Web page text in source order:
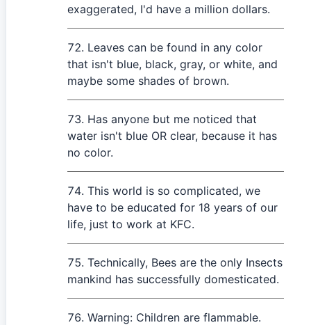
exaggerated, I'd have a million dollars.
Leaves can be found in any color
that isn't blue, black, gray, or white, and
maybe some shades of brown.
Has anyone but me noticed that
water isn't blue OR clear, because it has
no color.
This world is so complicated, we
have to be educated for 18 years of our
life, just to work at KFC.
Technically, Bees are the only Insects
mankind has successfully domesticated.
Warning: Children are flammable.